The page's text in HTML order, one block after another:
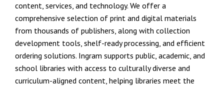
content, services, and technology. We offer a
comprehensive selection of print and digital materials
from thousands of publishers, along with collection
development tools, shelf-ready processing, and efficient
ordering solutions. Ingram supports public, academic, and
school libraries with access to culturally diverse and
curriculum-aligned content, helping libraries meet the